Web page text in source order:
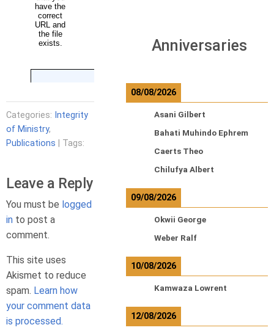
Categories: Integrity
of Ministry,
Publications | Tags:
Leave a Reply
You must be logged
in to post a
comment.
This site uses
Akismet to reduce
spam. Learn how
your comment data
is processed.
Anniversaries
08/08/2026
Asani Gilbert
Bahati Muhindo Ephrem
Caerts Theo
Chilufya Albert
09/08/2026
Okwii George
Weber Ralf
10/08/2026
Kamwaza Lowrent
12/08/2026